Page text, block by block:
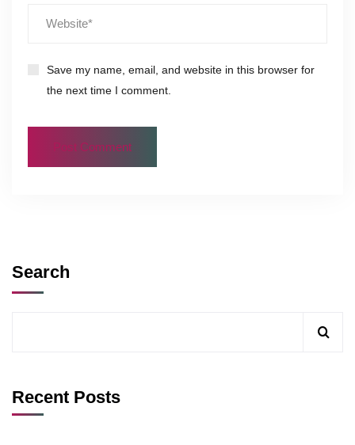
Save my name, email, and website in this browser for
the next time I comment.
Search
Recent Posts